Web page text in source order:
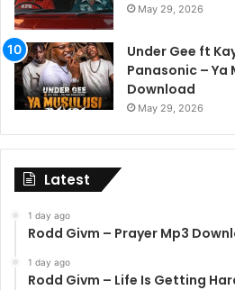
May 29, 2026
Under Gee ft
Panasonic – Ya
Download
May 29, 2026
Latest
1 day ago
Rodd Givm – Prayer Mp3
1 day ago
Rodd Givm – Life Is Getting